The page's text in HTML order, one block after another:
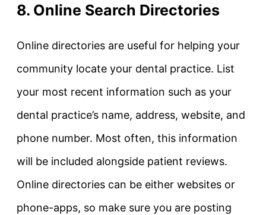
8. Online Search Directories
Online directories are useful for helping your
community locate your dental practice. List
your most recent information such as your
dental practice’s name, address, website, and
phone number. Most often, this information
will be included alongside patient reviews.
Online directories can be either websites or
phone-apps, so make sure you are posting